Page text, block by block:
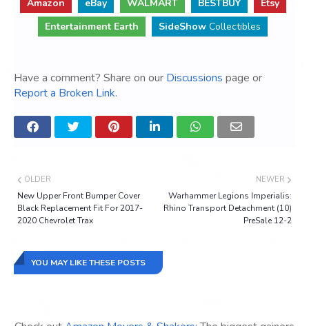
Amazon eBay WALMART BESTBUY
Etsy
Entertainment Earth
SideShow Collectibles
Have a comment? Share on our Discussions page or
Report a Broken Link.
NEWER
Warhammer Legions Imperialis:
Rhino Transport Detachment (10)
PreSale 12-2
OLDER
New Upper Front Bumper Cover
Black Replacement Fit For 2017-
2020 Chevrolet Trax
YOU MAY LIKE THESE POSTS